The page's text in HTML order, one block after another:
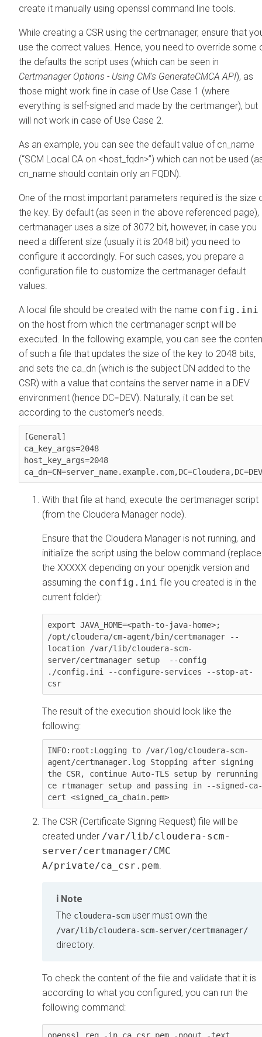
create it manually using openssl command line tools.
While creating a CSR using the certmanager, ensure that
use the correct values. Hence, you need to override some
the defaults the script uses (which can be seen in
Certmanager Options - Using CM's GenerateCMCA API), as
those might work fine in case of Use Case 1 (where
everything is self-signed and made by the certmanger), but
will not work in case of Use Case 2.
As an example, you can see the default value of cn_name
(“SCM Local CA on <host_fqdn>”) which can not be used
cn_name should contain only an FQDN).
One of the most important parameters required is the size
the key. By default (as seen in the above referenced page),
certmanager uses a size of 3072 bit, however, in case you
need a different size (usually it is 2048 bit) you need to
configure it accordingly. For such cases, you prepare a
configuration file to customize the certmanager default
values.
A local file should be created with the name config.ini
on the host from which the certmanager script will be
executed. In the following example, you can see the
of such a file that updates the size of the key to 2048 bits,
and sets the ca_dn (which is the subject DN added to the
CSR) with a value that contains the server name in a DEV
environment (hence DC=DEV). Naturally, it can be set
according to the customer's needs.
[General]
ca_key_args=2048
host_key_args=2048
ca_dn=CN=server_name.example.com,DC=Cloudera,DC=DEV
With that file at hand, execute the certmanager script
(from the Cloudera Manager node).
Ensure that the Cloudera Manager is not running, and
initialize the script using the below command (replace
the XXXXX depending on your openjdk version and
assuming the config.ini file you created is in the
current folder):
export JAVA_HOME=<path-to-java-home>;
/opt/cloudera/cm-agent/bin/certmanager --
location /var/lib/cloudera-scm-
server/certmanager setup  --config
./config.ini --configure-services --stop-at-
csr
The result of the execution should look like the
following:
INFO:root:Logging to /var/log/cloudera-scm-
agent/certmanager.log Stopping after signing
the CSR, continue Auto-TLS setup by rerunning
ce rtmanager setup and passing in --signed-ca-
cert <signed_ca_chain.pem>
The CSR (Certificate Signing Request) file will be
created under /var/lib/cloudera-scm-
server/certmanager/CMC
A/private/ca_csr.pem
Note
The cloudera-scm user must own the
/var/lib/cloudera-scm-server/certmanager/
directory.
To check the content of the file and validate that it is
according to what you configured, you can run the
following command: